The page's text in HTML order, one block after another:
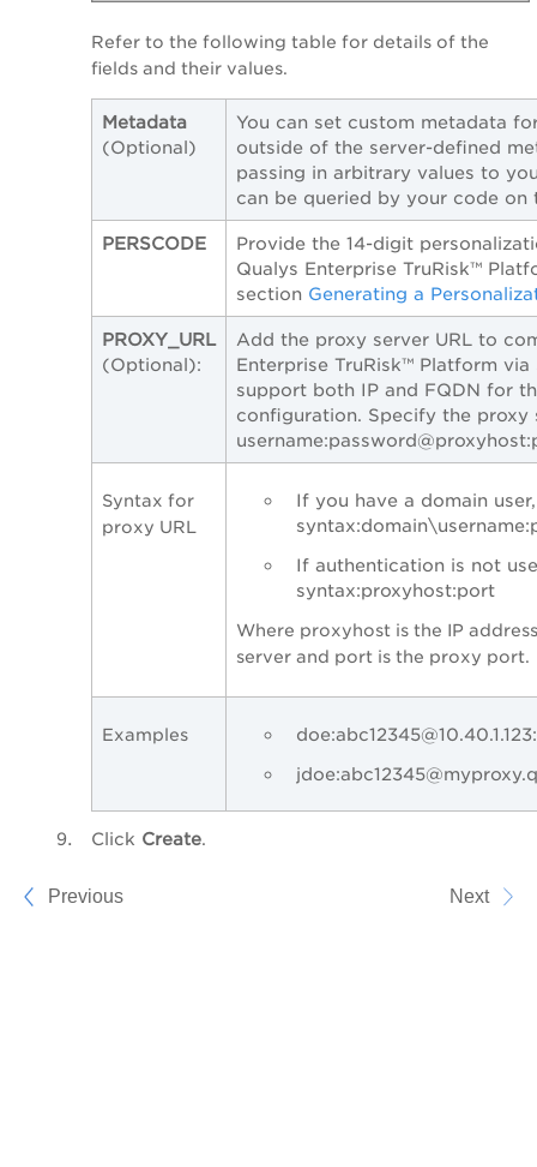
Refer to the following table for details of the
fields and their values.
Metadata
(Optional)
You can set custom metadata
outside of the server-defined
passing in arbitrary values to
can be queried by your code on
PERSCODE
Provide the 14-digit
Qualys Enterprise TruRisk™
section Generating a
PROXY_URL
(Optional):
Add the proxy server URL to
Enterprise TruRisk™ Platform via
support both IP and FQDN for
configuration. Specify the proxy
Syntax for
proxy URL
If you have a domain
If authentication is not
syntax:proxyhost:port
Where proxyhost is the IP
server and port is the proxy port.
Examples
Click Create.
Previous Next